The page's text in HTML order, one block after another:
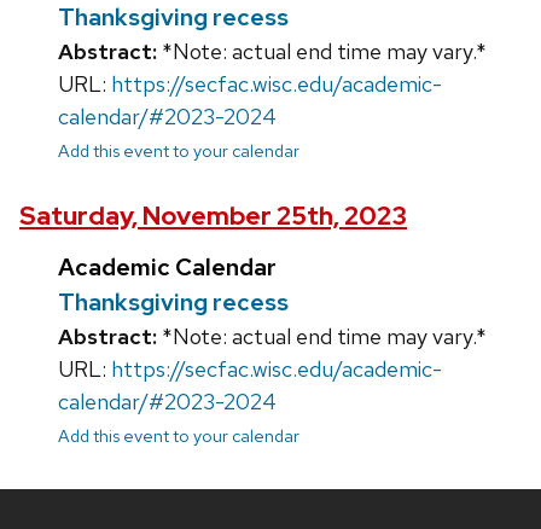
Thanksgiving recess
Abstract: *Note: actual end time may vary.*
URL: https://secfac.wisc.edu/academic-
calendar/#2023-2024
Add this event to your calendar
Saturday, November 25th, 2023
Academic Calendar
Thanksgiving recess
Abstract: *Note: actual end time may vary.*
URL: https://secfac.wisc.edu/academic-
calendar/#2023-2024
Add this event to your calendar